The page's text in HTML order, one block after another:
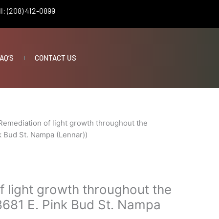
(208) 412-0899
CONTACT US
of light growth throughout the
St. Nampa (Lennar))
light growth throughout the
E. Pink Bud St. Nampa